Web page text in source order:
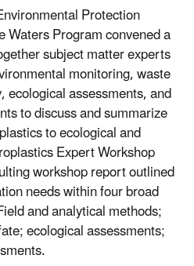
Protection
Waters Program convened a
subject matter experts
monitoring, waste
assessments, and
to discuss and summarize
to ecological and
Expert Workshop
workshop report outlined
needs within four broad
and analytical methods;
ecological assessments;